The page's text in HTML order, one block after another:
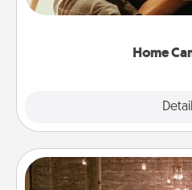
Home
camping experience
AIRE